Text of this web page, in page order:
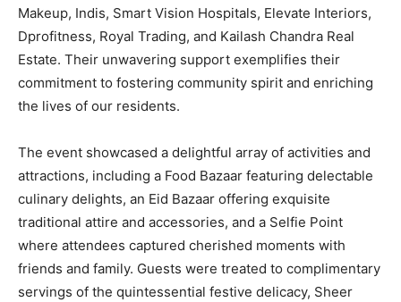
Makeup, Indis, Smart Vision Hospitals, Elevate Interiors,
Dprofitness, Royal Trading, and Kailash Chandra Real
Estate. Their unwavering support exemplifies their
commitment to fostering community spirit and enriching
the lives of our residents.
The event showcased a delightful array of activities and
attractions, including a Food Bazaar featuring delectable
culinary delights, an Eid Bazaar offering exquisite
traditional attire and accessories, and a Selfie Point
where attendees captured cherished moments with
friends and family. Guests were treated to complimentary
servings of the quintessential festive delicacy, Sheer